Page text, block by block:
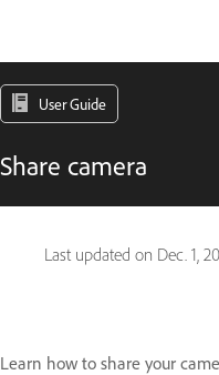
User Guide
Share camera
Last updated on Dec. 1,
Learn how to share your